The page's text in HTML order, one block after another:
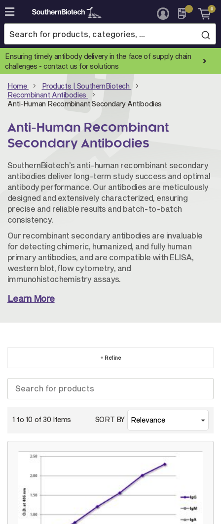
Skip
to
Content
0
Ensuring timely antibody delivery in the face of supply chain
challenges -contact us for solutions
Home
Products | SouthernBiotech
Recombinant Antibodies
Anti-Human Recombinant Secondary Antibodies
Anti-Human Recombinant
Secondary Antibodies
SouthernBiotech’s anti-human recombinant secondary
antibodies deliver long-term study success and optimal
antibody performance. Our antibodies are meticulously
designed and extensively characterized, ensuring
precise and reliable results and batch-to-batch
consistency.
Our recombinant secondary antibodies are invaluable
for detecting chimeric, humanized, and fully human
primary antibodies, and are compatible with ELISA,
western blot, flow cytometry, and
immunohistochemistry assays.
Learn More
+ Refine
1 to 10 of30 Items SORT BY